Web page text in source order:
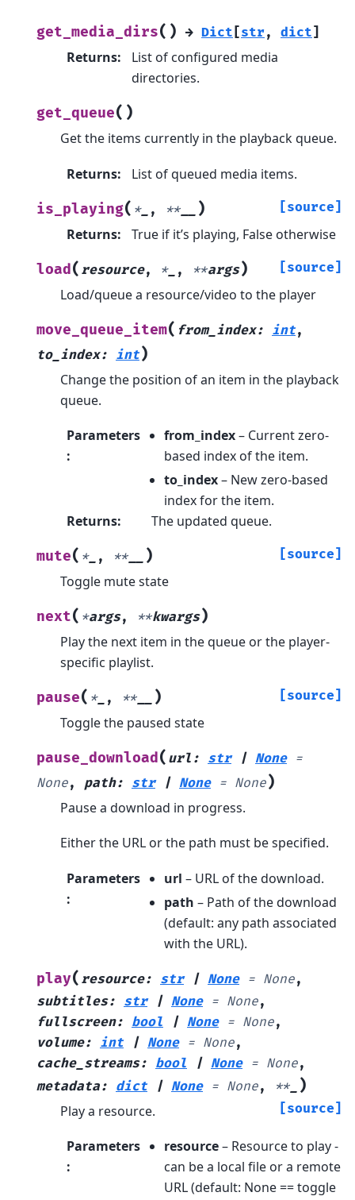
get_media_dirs( ) → Dict [str, dict]
Returns:
List of configured media
directories.
get_queue( )
Get the items currently in the playback queue.
Returns: List of queued media items.
is_playing( *_ , ** ) [source]
Returns: True if it’s playing, False otherwise
load( resource, *_ , **args) [source]
Load/queue a resource/video to the player
move_queue_item( from_index: int,
to_index: int)
Change the position of an item in the playback
queue.
Parameters
:
from_index– Current zero-
based index of the item.
to_index– New zero-based
index for the item.
Returns: The updated queue.
mute( *_ , ** ) [source]
Toggle mute state
next( *args, **kwargs)
Play the next item in the queue or the player-
specific playlist.
pause( *_ , ** ) [source]
Toggle the paused state
pause_download ( url : str | None =
None, path: str | None = None)
Pause a download in progress.
Either the URL or the path must be specified.
Parameters
:
url – URL of the download.
path – Path of the download
(default: any path associated
with the URL).
play( resource: str | None = None,
subtitles: str | None = None,
fullscreen: bool | None = None,
volume: int | None = None,
cache_streams: bool | None = None,
metadata: dict | None = None, ** )
[source]
Play a resource.
Parameters
:
resource– Resource to play -
can be a local file or a remote
URL (default: None == toggle